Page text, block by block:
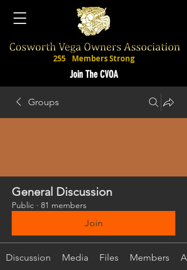
Join The CVOA
255 Members Strong
Groups
General Discussion
Public · 81 members
Join
Discussion Media Files Members